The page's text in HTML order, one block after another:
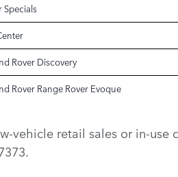
Specials
Rover Discovery
Rover Range Rover Evoque
vehicle retail sales or in-